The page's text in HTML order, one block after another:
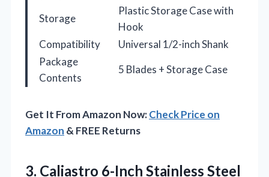
Storage
Plastic Storage Case with
Hook
Compatibility
Universal 1/2-inch Shank
Package
Contents
5 Blades + Storage Case
Get It From Amazon Now:Check Price on
Amazon & FREE Returns
3. Caliastro 6-Inch Stainless Steel